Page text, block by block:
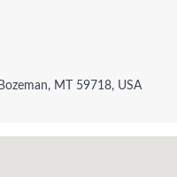
MT 59718, USA